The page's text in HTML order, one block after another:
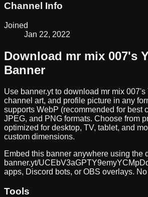
Channel Info
Joined
Jan 22, 2022
Download mr mix 007's
Banner
Use banner.yt to download mr mix 007's
channel art, and profile picture in any
supports WebP (recommended for best
JPEG, and PNG formats. Choose from
optimized for desktop, TV, tablet, and
custom dimensions.
Embed this banner anywhere using the
banner.yt/
apps, Discord bots, or OBS overlays.
Tools